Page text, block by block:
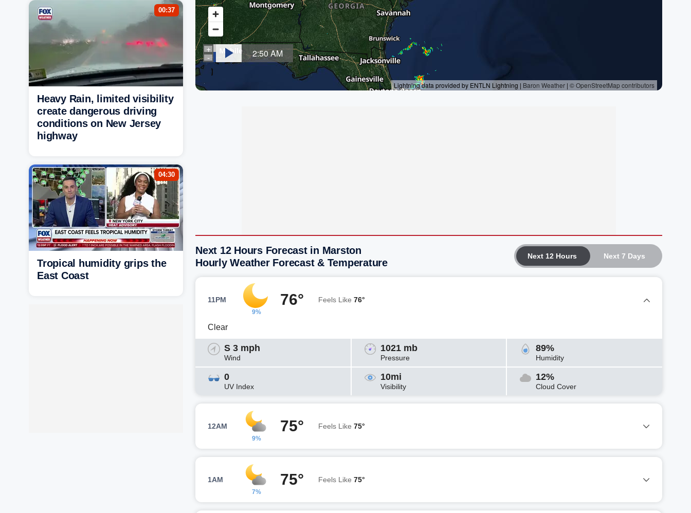
Next 12 Hours Next 7 Days
Next 12 Hours Forecast in Marston
Hourly Weather Forecast & Temperature
11PM
9%
76° Feels Like 76°
Clear
S 3 mph
Wind
1021 mb
Pressure
89%
Humidity
0
UV Index
10mi
Visibility
12%
Cloud Cover
12AM
9%
75° Feels Like 75°
1AM
7%
75° Feels Like 75°
00:37
Heavy Rain, limited visibility
create dangerous driving
conditions on New Jersey
highway
04:30
Tropical humidity grips the
East Coast